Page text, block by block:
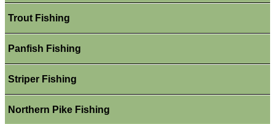
Trout Fishing
Panfish Fishing
Striper Fishing
Northern Pike Fishing